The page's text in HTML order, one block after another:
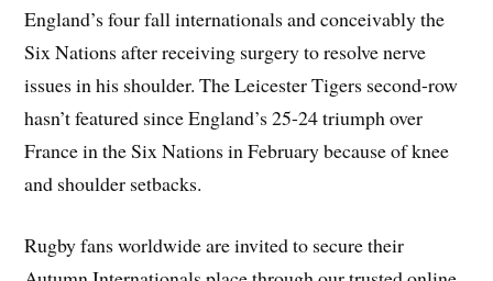
England’s four fall internationals and conceivably the
Six Nations after receiving surgery to resolve nerve
issues in his shoulder. The Leicester Tigers second-row
hasn’t featured since England’s 25-24 triumph over
France in the Six Nations in February because of knee
and shoulder setbacks.
Rugby fans worldwide are invited to secure their